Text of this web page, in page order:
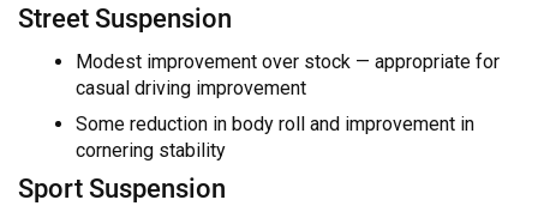
Street Suspension
Modest improvement over stock — appropriate for
casual driving improvement
Some reduction in body roll and improvement in
cornering stability
Sport Suspension